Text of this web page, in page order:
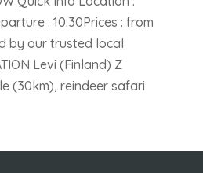
: 10:30Prices : from
by our trusted local
Levi (Finland) Z
(30km), reindeer safari